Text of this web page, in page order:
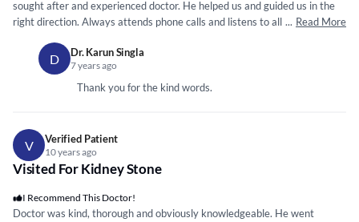
sought after and experienced doctor. He helped us and guided us in the
right direction. Always attends phone calls and listens to all queries very
** *** * *********** ********
** *** ** ******************
... Read More
D Dr. Karun Singla
7 years ago
Thank you for the kind words.
V Verified Patient
10 years ago
Visited For Kidney Stone
I Recommend This Doctor!
Doctor was kind, thorough and obviously knowledgeable. He went